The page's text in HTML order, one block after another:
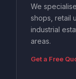
We
shops, retail
industrial
areas.
Get a Free